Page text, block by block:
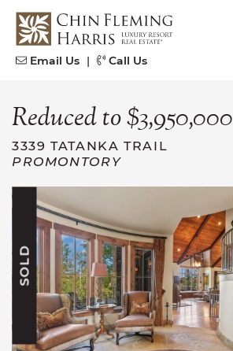
Skip to content
CFH
Email Us | Call Us
Reduced to $3,950,000
3339 TATANKA TRAIL
PROMONTORY
SOLD